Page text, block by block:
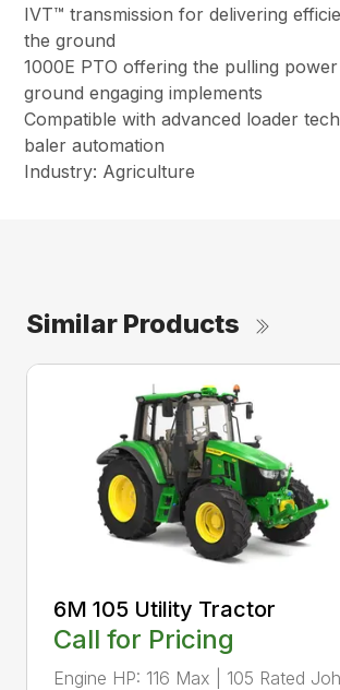
IVT™ transmission for delivering
the ground
1000E PTO offering the pulling
ground engaging implements
Compatible with advanced loader
baler automation
Industry: Agriculture
Similar Products
6M 105 Utility Tractor
Call for Pricing
Engine HP: 116 Max | 105 Rated